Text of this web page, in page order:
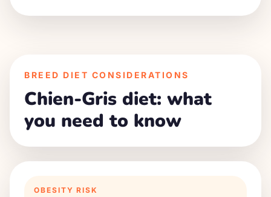
BREED DIET CONSIDERATIONS
Chien-Gris diet: what
you need to know
OBESITY RISK